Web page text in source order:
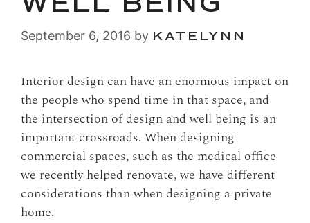
September 6, 2016 by KATELYNN
Interior design can have an enormous impact on
the people who spend time in that space, and
the intersection of design and well being is an
important crossroads. When designing
commercial spaces, such as the medical office
we recently helped renovate, we have different
considerations than when designing a private
home.